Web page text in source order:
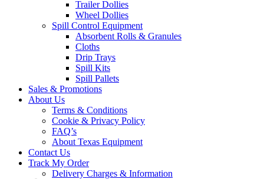
Trailer Dollies
Wheel Dollies
Spill Control Equipment
Absorbent Rolls & Granules
Cloths
Drip Trays
Spill Kits
Spill Pallets
Sales & Promotions
About Us
Terms & Conditions
Cookie & Privacy Policy
FAQ’s
About Texas Equipment
Contact Us
Track My Order
Delivery Charges & Information